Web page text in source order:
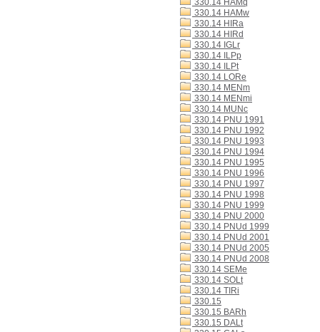
330.14 HAMq
330.14 HAMw
330.14 HIRa
330.14 HIRd
330.14 IGLr
330.14 ILPp
330.14 ILPt
330.14 LORe
330.14 MENm
330.14 MENmi
330.14 MUNc
330.14 PNU 1991
330.14 PNU 1992
330.14 PNU 1993
330.14 PNU 1994
330.14 PNU 1995
330.14 PNU 1996
330.14 PNU 1997
330.14 PNU 1998
330.14 PNU 1999
330.14 PNU 2000
330.14 PNUd 1999
330.14 PNUd 2001
330.14 PNUd 2005
330.14 PNUd 2008
330.14 SEMe
330.14 SOLt
330.14 TIRi
330.15
330.15 BARh
330.15 DALt